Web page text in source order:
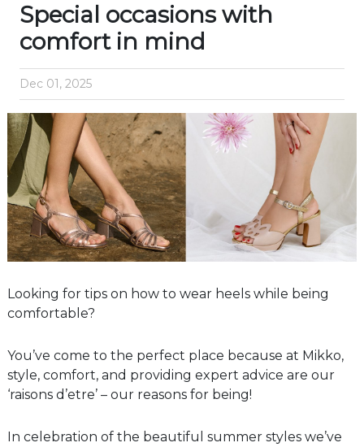
Special occasions with
comfort in mind
Dec 01, 2025
Looking for tips on how to wear heels while being
comfortable?
You’ve come to the perfect place because at Mikko,
style, comfort, and providing expert advice are our
‘raisons d’etre’ – our reasons for being!
In celebration of the beautiful summer styles we’ve